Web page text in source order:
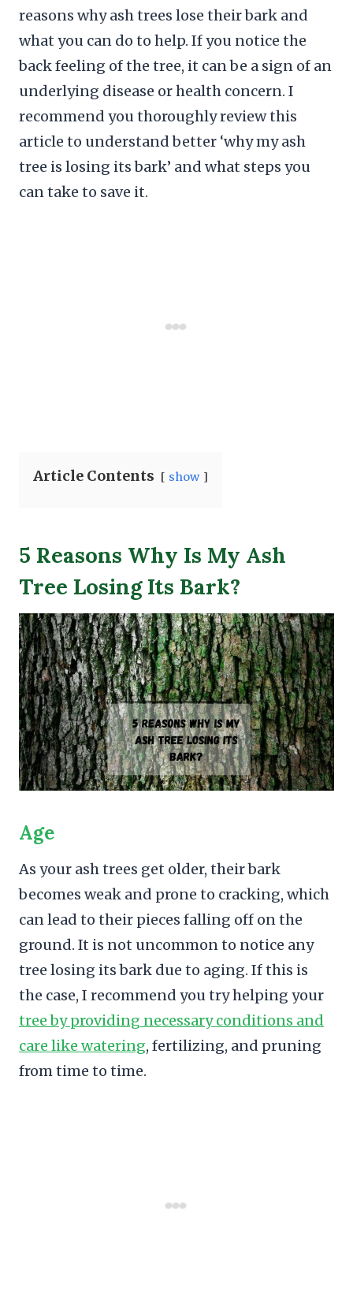
reasons why ash trees lose their bark and
what you can do to help. If you notice the
back feeling of the tree, it can be a sign of an
underlying disease or health concern. I
recommend you thoroughly review this
article to understand better ‘why my ash
tree is losing its bark’ and what steps you
can take to save it.
Article Contents show
5 Reasons Why Is My Ash
Tree Losing Its Bark?
Age
As your ash trees get older, their bark
becomes weak and prone to cracking, which
can lead to their pieces falling off on the
ground. It is not uncommon to notice any
tree losing its bark due to aging. If this is
the case, I recommend you try helping your
tree by providing necessary conditions and
care like watering, fertilizing, and pruning
from time to time.